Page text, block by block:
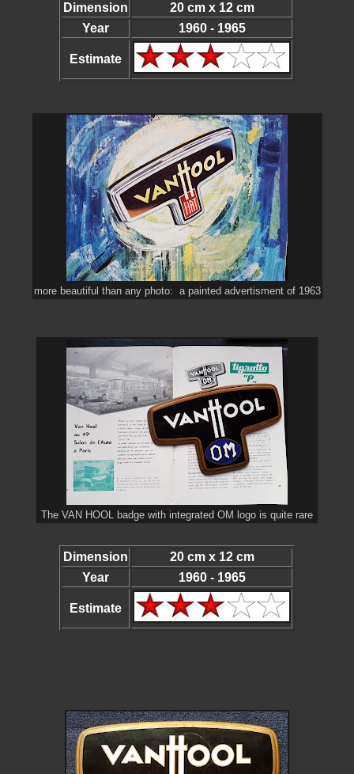
Dimension
20 cm x 12 cm
Year
1960 - 1965
Estimate
more beautiful than any photo: a painted advertisment of 1963
The VAN HOOL badge with integrated OM logo is quite rare
Dimension
20 cm x 12 cm
Year
1960 - 1965
Estimate